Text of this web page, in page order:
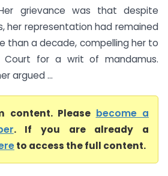
grievance was that despite
her representation had remained
than a decade, compelling her to
Court for a writ of mandamus.
argued ...
content. Please become a
. If you are already a
to access the full content.